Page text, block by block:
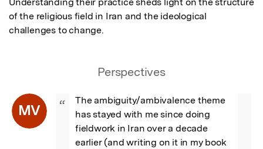
Understanding their practice sheds light on the structure
of the religious field in Iran and the ideological
challenges to change.
Perspectives
MV “
The ambiguity/ambivalence theme
has stayed with me since doing
fieldwork in Iran over a decade
earlier (and writing on it in my book